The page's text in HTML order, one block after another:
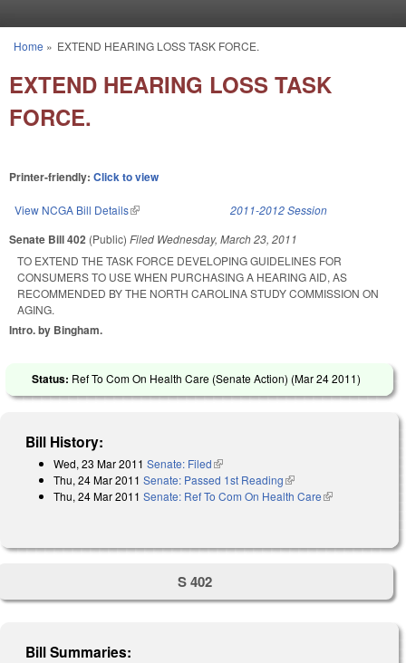
You are here
Home » EXTEND HEARING LOSS TASK FORCE.
EXTEND HEARING LOSS TASK
FORCE.
Printer-friendly: Click to view
View NCGA Bill Details(link is external) 2011-2012 Session
Senate Bill 402 (Public) Filed Wednesday, March 23, 2011
TO EXTEND THE TASK FORCE DEVELOPING GUIDELINES FOR
CONSUMERS TO USE WHEN PURCHASING A HEARING AID, AS
RECOMMENDED BY THE NORTH CAROLINA STUDY COMMISSION ON
AGING.
Intro. by Bingham.
Status: Ref To Com On Health Care (Senate Action) (Mar 24 2011)
Bill History:
Wed, 23 Mar 2011 Senate: Filed(link is external)
Thu, 24 Mar 2011 Senate: Passed 1st Reading(link is external)
Thu, 24 Mar 2011 Senate: Ref To Com On Health Care(link is
S 402
Bill Summaries: